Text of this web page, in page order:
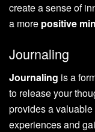
create a sense of
a more positive
Journaling
Journaling is a
to release your
provides a
experiences and